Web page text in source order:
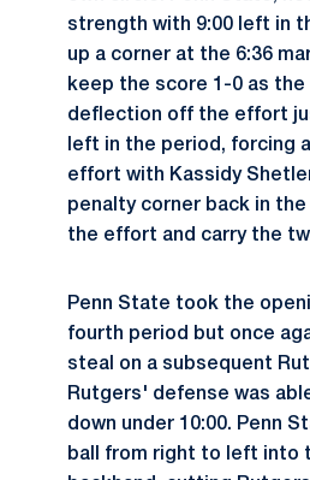
strength with 9:00 left in
up a corner at the 6:36
keep the score 1-0 as
deflection off the effort
left in the period, forcing
effort with Kassidy
penalty corner back in
the effort and carry the
Penn State took the
fourth period but once
steal on a subsequent
Rutgers' defense was
down under 10:00. Penn
ball from right to left into